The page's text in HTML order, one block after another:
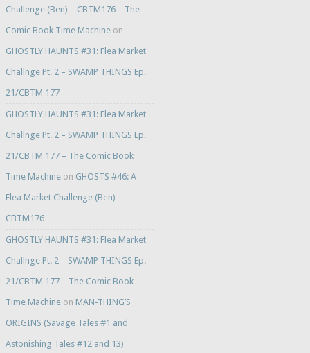
Challenge (Ben) – CBTM176 – The
Comic Book Time Machineon
GHOSTLY HAUNTS #31: Flea Market
Challnge Pt. 2 – SWAMP THINGS Ep.
21/CBTM 177
GHOSTLY HAUNTS #31: Flea Market
Challnge Pt. 2 – SWAMP THINGS Ep.
21/CBTM 177 – The Comic Book
Time Machineon GHOSTS #46: A
Flea Market Challenge (Ben) –
CBTM176
GHOSTLY HAUNTS #31: Flea Market
Challnge Pt. 2 – SWAMP THINGS Ep.
21/CBTM 177 – The Comic Book
Time Machineon MAN-THING’S
ORIGINS (Savage Tales #1 and
Astonishing Tales #12 and 13)